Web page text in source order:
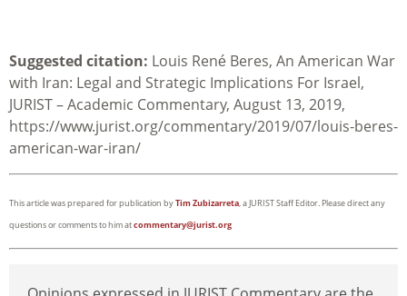
Suggested citation: Louis René Beres, An American War
with Iran: Legal and Strategic Implications For Israel,
JURIST – Academic Commentary, August 13, 2019,
https://www.jurist.org/commentary/2019/07/louis-beres-
american-war-iran/
This article was prepared for publication byTim Zubizarreta, a JURIST Staff Editor. Please direct any
questions or comments to him atcommentary@jurist.org